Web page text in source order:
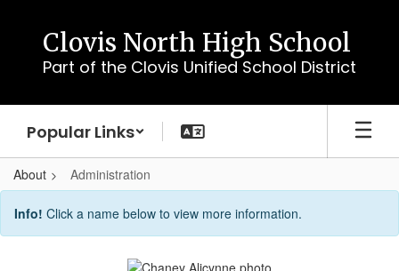
content
Clovis North High School
Part of the Clovis Unified School District
Popular Links
About Administration
Administration
Info! Click a name below to view more information.